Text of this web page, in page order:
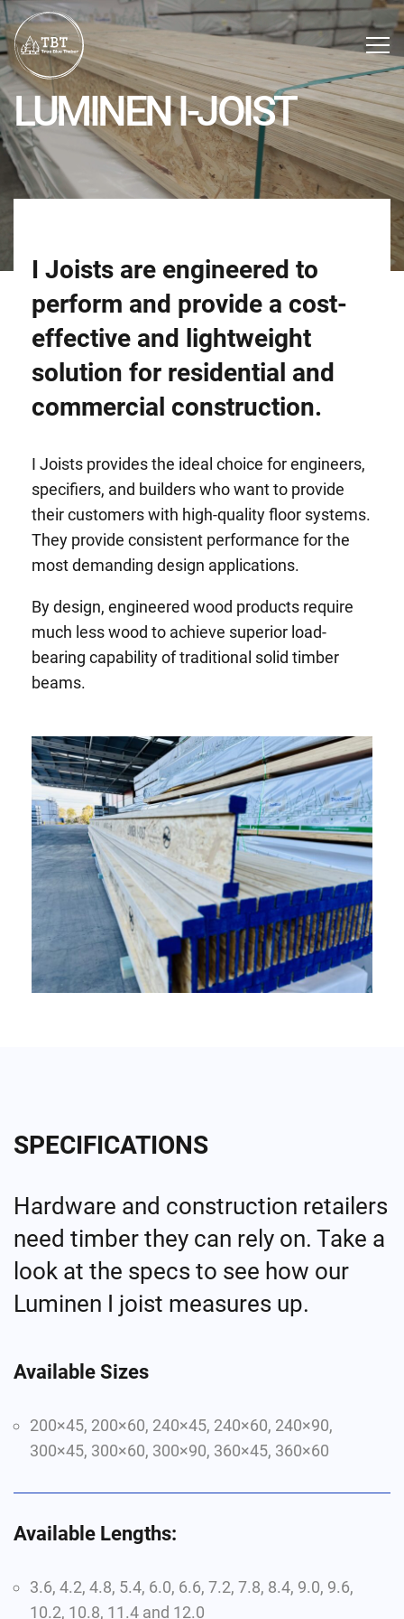
LUMINEN I-JOIST
I Joists are engineered to
perform and provide a cost-
effective and lightweight
solution for residential and
commercial construction.
I Joists provides the ideal choice for engineers,
specifiers, and builders who want to provide
their customers with high-quality floor systems.
They provide consistent performance for the
most demanding design applications.
By design, engineered wood products require
much less wood to achieve superior load-
bearing capability of traditional solid timber
beams.
SPECIFICATIONS
Hardware and construction retailers
need timber they can rely on. Take a
look at the specs to see how our
Luminen I joist measures up.
Available Sizes
200×45, 200×60, 240×45, 240×60, 240×90,
300×45, 300×60, 300×90, 360×45, 360×60
Available Lengths:
3.6, 4.2, 4.8, 5.4, 6.0, 6.6, 7.2, 7.8, 8.4, 9.0, 9.6,
10.2, 10.8, 11.4 and 12.0